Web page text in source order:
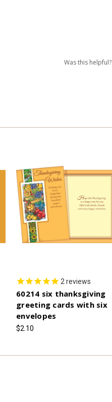
Was this helpful?
2reviews
60214 six thanksgiving
greeting cards with six
envelopes
$2.10